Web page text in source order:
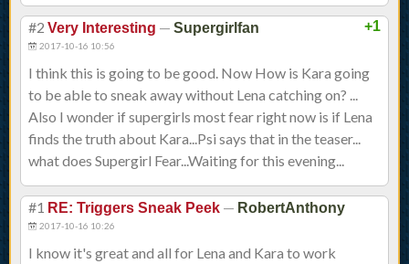
+1
#2 Very Interesting — Supergirlfan
2017-10-16 10:56
I think this is going to be good. Now How is Kara going
to be able to sneak away without Lena catching on? ...
Also I wonder if supergirls most fear right now is if Lena
finds the truth about Kara...Psi says that in the teaser...
what does Supergirl Fear...Waiting for this evening...
#1 RE: Triggers Sneak Peek — RobertAnthony
2017-10-16 10:26
I know it's great and all for Lena and Kara to work